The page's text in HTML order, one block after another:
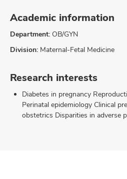
Academic information
Department: OB/GYN
Division: Maternal-Fetal Medicine
Research interests
Diabetes in pregnancy
Perinatal epidemiology Clinical
obstetrics Disparities in adverse